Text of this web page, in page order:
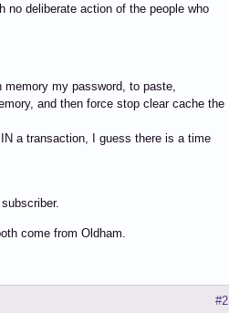
no deliberate action of the people who
my password, to paste,
and then force stop clear cache the
a transaction, I guess there is a time
come from Oldham.
#2